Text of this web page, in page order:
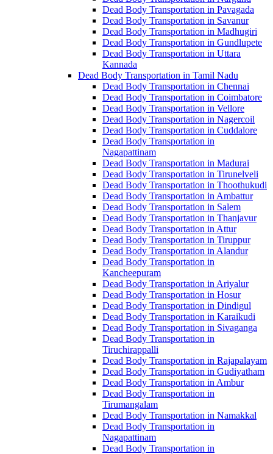
Dead Body Transportation in Pavagada
Dead Body Transportation in Savanur
Dead Body Transportation in Madhugiri
Dead Body Transportation in Gundlupete
Dead Body Transportation in Uttara
Kannada
Dead Body Transportation in Tamil Nadu
Dead Body Transportation in Chennai
Dead Body Transportation in Coimbatore
Dead Body Transportation in Vellore
Dead Body Transportation in Nagercoil
Dead Body Transportation in Cuddalore
Dead Body Transportation in
Nagapattinam
Dead Body Transportation in Madurai
Dead Body Transportation in Tirunelveli
Dead Body Transportation in Thoothukudi
Dead Body Transportation in Ambattur
Dead Body Transportation in Salem
Dead Body Transportation in Thanjavur
Dead Body Transportation in Attur
Dead Body Transportation in Tiruppur
Dead Body Transportation in Alandur
Dead Body Transportation in
Kancheepuram
Dead Body Transportation in Ariyalur
Dead Body Transportation in Hosur
Dead Body Transportation in Dindigul
Dead Body Transportation in Karaikudi
Dead Body Transportation in Sivaganga
Dead Body Transportation in
Tiruchirappalli
Dead Body Transportation in Rajapalayam
Dead Body Transportation in Gudiyatham
Dead Body Transportation in Ambur
Dead Body Transportation in
Tirumangalam
Dead Body Transportation in Namakkal
Dead Body Transportation in
Nagapattinam
Dead Body Transportation in